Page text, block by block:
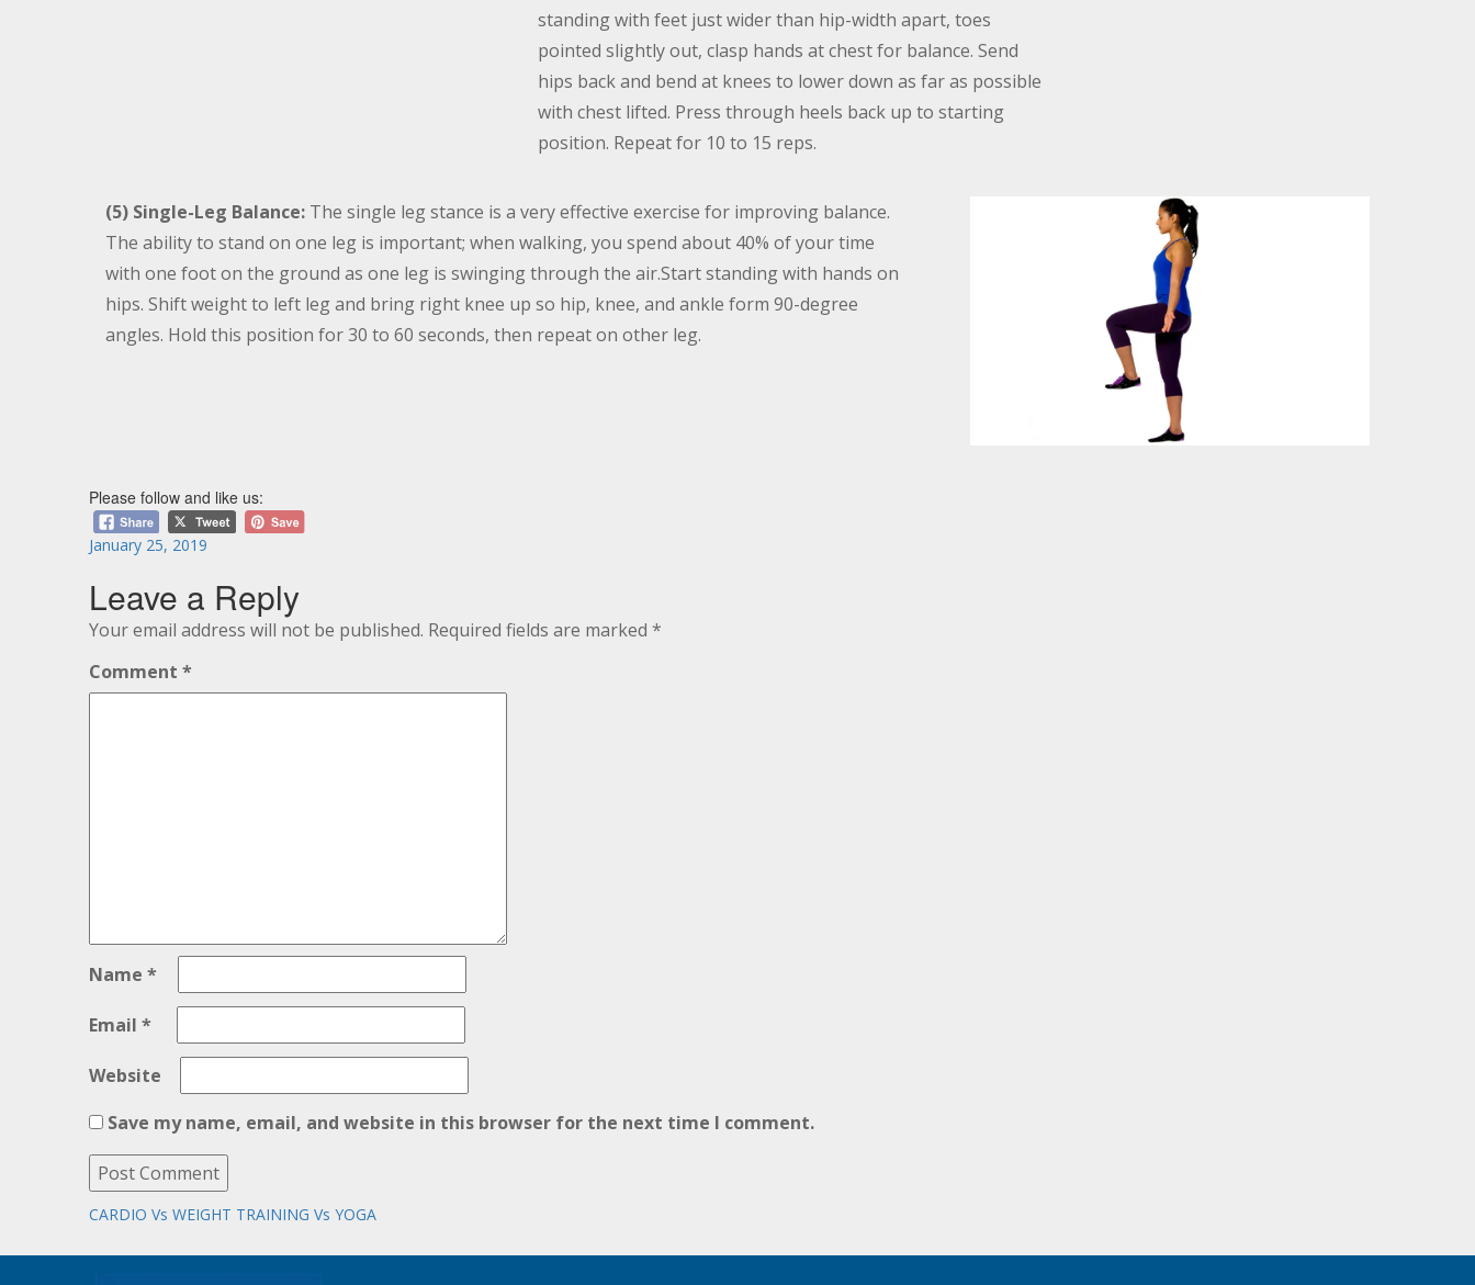
standing with feet just wider than hip-width apart, toes
pointed slightly out, clasp hands at chest for balance. Send
hips back and bend at knees to lower down as far as possible
with chest lifted. Press through heels back up to starting
position. Repeat for 10 to 15 reps.
(5) Single-Leg Balance:The single leg stance is a very effective exercise for improving balance.
The ability to stand on one leg is important; when walking, you spend about 40% of your time
with one foot on the ground as one leg is swinging through the air.Start standing with hands on
hips. Shift weight to left leg and bring right knee up so hip, knee, and ankle form 90-degree
angles. Hold this position for 30 to 60 seconds, then repeat on other leg.
Please follow and like us:
Posted
January 25, 2019
Leave a Reply
Your email address will not be published. Required fields are marked *
Comment *
Name *
Email *
Website
Save my name, email, and website in this browser for the next time I comment.
Post
navigation
Next
CARDIO Vs WEIGHT TRAINING Vs YOGA